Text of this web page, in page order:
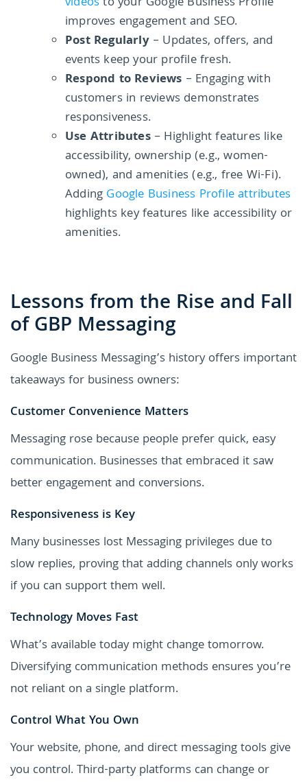
improves engagement and SEO.
Post Regularly– Updates, offers, and
events keep your profile fresh.
Respond to Reviews – Engaging with
customers in reviews demonstrates
responsiveness.
Use Attributes– Highlight features like
accessibility, ownership (e.g., women-
owned), and amenities (e.g., free Wi-Fi).
Adding Google Business Profile attributes
highlights key features like accessibility or
amenities.
Lessons from the Rise and Fall
of GBP Messaging
Google Business Messaging’s history offers important
takeaways for business owners:
Customer Convenience Matters
Messaging rose because people prefer quick, easy
communication. Businesses that embraced it saw
better engagement and conversions.
Responsiveness is Key
Many businesses lost Messaging privileges due to
slow replies, proving that adding channels only works
if you can support them well.
Technology Moves Fast
What’s available today might change tomorrow.
Diversifying communication methods ensures you’re
not reliant on a single platform.
Control What You Own
Your website, phone, and direct messaging tools give
you control. Third-party platforms can change or